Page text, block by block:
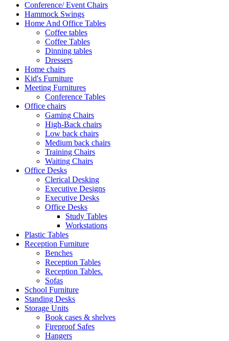
Conference/ Event Chairs
Hammock Swings
Home And Office Tables
Coffee tables
Coffee Tables
Dinning tables
Dressers
Home chairs
Kid's Furniture
Meeting Furnitures
Conference Tables
Office chairs
Gaming Chairs
High-Back chairs
Low back chairs
Medium back chairs
Training Chairs
Waiting Chairs
Office Desks
Clerical Desking
Executive Designs
Executive Desks
Office Desks
Study Tables
Workstations
Plastic Tables
Reception Furniture
Benches
Reception Tables
Reception Tables.
Sofas
School Furniture
Standing Desks
Storage Units
Book cases & shelves
Fireproof Safes
Hangers